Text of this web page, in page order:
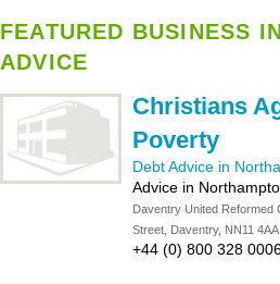
FEATURED BUSINESS
ADVICE
Christians
Poverty
Debt Advice in
Advice in
Daventry United Reformed
Street, Daventry, NN11 4AA
+44 (0) 800 328